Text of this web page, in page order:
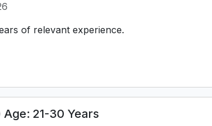
of relevant experience.
Age: 21-30 Years